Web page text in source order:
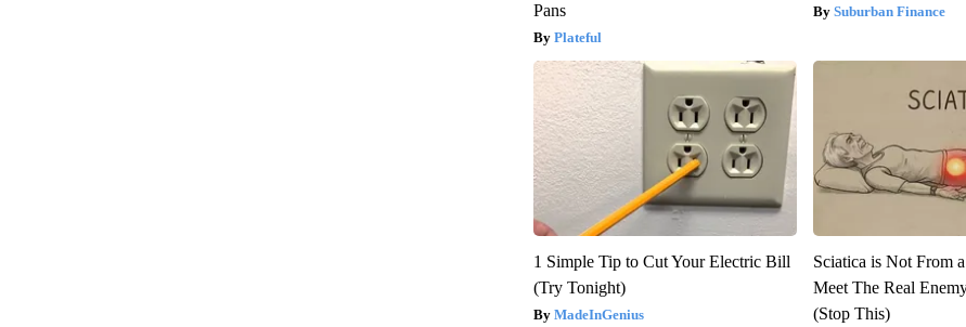
Pans
Plateful
Suburban Finance
1 Simple Tip to Cut Your Electric Bill
(Try Tonight)
MadeInGenius
Sciatica is Not From
Meet The Real
(Stop This)